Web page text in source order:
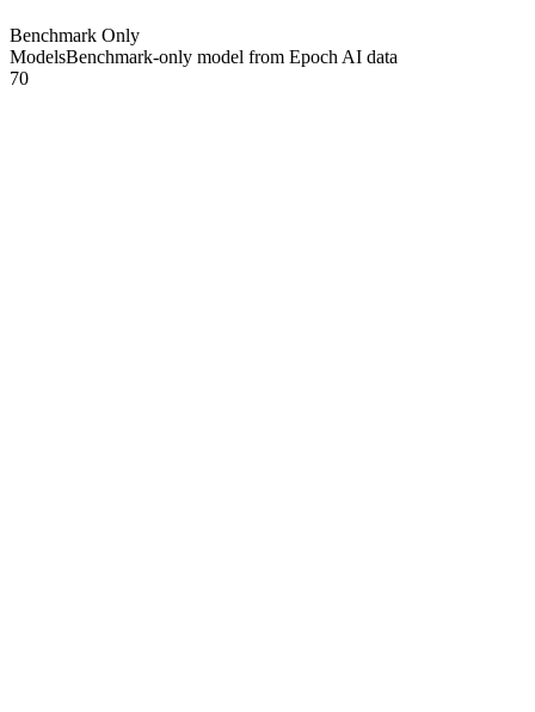
Benchmark Only
ModelsBenchmark-only model from Epoch AI data
70